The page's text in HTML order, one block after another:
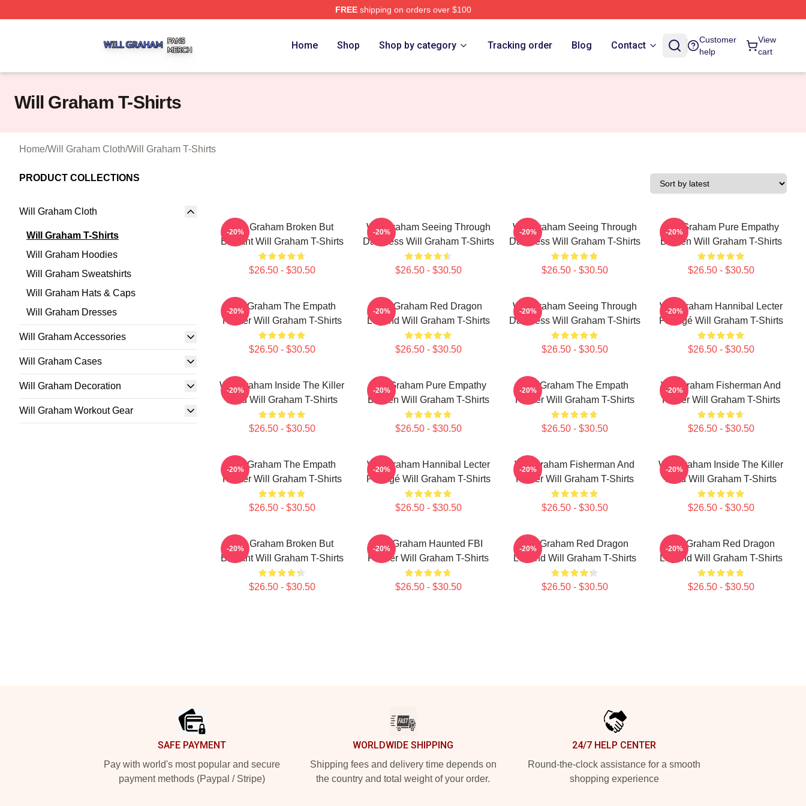
FREEshipping on orders over $100
Home Shop Shop by category Tracking order Blog Contact
Customer
help
View
cart
Will Graham T-Shirts
Home/Will Graham Cloth/Will Graham T-Shirts
PRODUCT COLLECTIONS
Will Graham Cloth
Will Graham T-Shirts
Will Graham Hoodies
Will Graham Sweatshirts
Will Graham Hats & Caps
Will Graham Dresses
Will Graham Accessories
Will Graham Cases
Will Graham Decoration
Will Graham Workout Gear
Will Graham Broken But
Brilliant Will Graham T-Shirts
$26.50 - $30.50
-20%
Will Graham Seeing Through
Darkness Will Graham T-Shirts
$26.50 - $30.50
-20%
Will Graham Seeing Through
Darkness Will Graham T-Shirts
$26.50 - $30.50
-20%
Will Graham Pure Empathy
Burden Will Graham T-Shirts
$26.50 - $30.50
-20%
Will Graham The Empath
Hunter Will Graham T-Shirts
$26.50 - $30.50
-20%
Will Graham Red Dragon
Legend Will Graham T-Shirts
$26.50 - $30.50
-20%
Will Graham Seeing Through
Darkness Will Graham T-Shirts
$26.50 - $30.50
-20%
Will Graham Hannibal Lecter
Protégé Will Graham T-Shirts
$26.50 - $30.50
-20%
Will Graham Inside The Killer
Mind Will Graham T-Shirts
$26.50 - $30.50
-20%
Will Graham Pure Empathy
Burden Will Graham T-Shirts
$26.50 - $30.50
-20%
Will Graham The Empath
Hunter Will Graham T-Shirts
$26.50 - $30.50
-20%
Will Graham Fisherman And
Father Will Graham T-Shirts
$26.50 - $30.50
-20%
Will Graham The Empath
Hunter Will Graham T-Shirts
$26.50 - $30.50
-20%
Will Graham Hannibal Lecter
Protégé Will Graham T-Shirts
$26.50 - $30.50
-20%
Will Graham Fisherman And
Father Will Graham T-Shirts
$26.50 - $30.50
-20%
Will Graham Inside The Killer
Mind Will Graham T-Shirts
$26.50 - $30.50
-20%
Will Graham Broken But
Brilliant Will Graham T-Shirts
$26.50 - $30.50
-20%
Will Graham Haunted FBI
Profiler Will Graham T-Shirts
$26.50 - $30.50
-20%
Will Graham Red Dragon
Legend Will Graham T-Shirts
$26.50 - $30.50
-20%
Will Graham Red Dragon
Legend Will Graham T-Shirts
$26.50 - $30.50
-20%
SAFE PAYMENT
Pay with world's most popular and secure
payment methods (Paypal / Stripe)
WORLDWIDE SHIPPING
Shipping fees and delivery time depends on
the country and total weight of your order.
24/7 HELP CENTER
Round-the-clock assistance for a smooth
shopping experience